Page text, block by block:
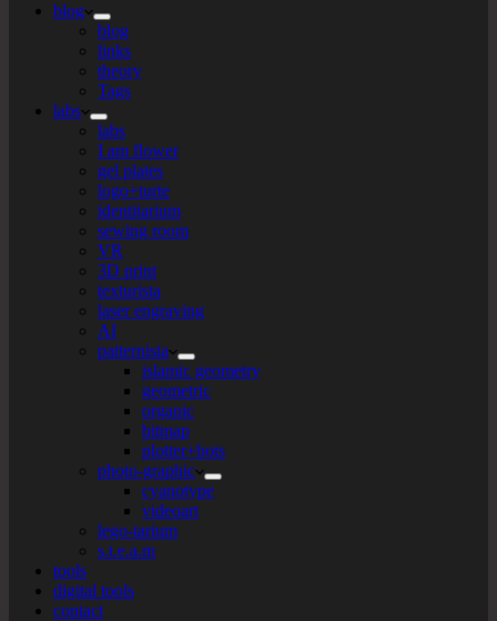
blog
blog
links
theory
Tags
labs
labs
I am flower
gel plates
logo+turte
identitarium
sewing room
VR
3D print
texturista
laser engraving
AI
patternista
islamic geometry
geometric
organic
bitmap
plotter+bots
photo-graphic
cyanotype
videoart
lego-tarium
s.t.e.a.m
tools
digital tools
contact